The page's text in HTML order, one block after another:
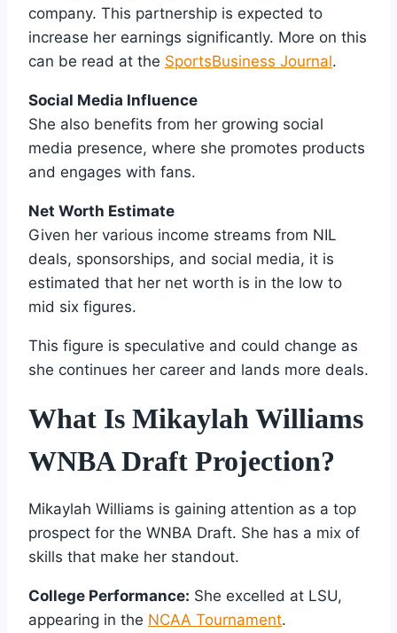
company. This partnership is expected to
increase her earnings significantly. More on this
can be read at the SportsBusiness Journal.
Social Media Influence
She also benefits from her growing social
media presence, where she promotes products
and engages with fans.
Net Worth Estimate
Given her various income streams from NIL
deals, sponsorships, and social media, it is
estimated that her net worth is in the low to
mid six figures.
This figure is speculative and could change as
she continues her career and lands more deals.
What Is Mikaylah Williams
WNBA Draft Projection?
Mikaylah Williams is gaining attention as a top
prospect for the WNBA Draft. She has a mix of
skills that make her standout.
College Performance: She excelled at LSU,
appearing in the NCAA Tournament.